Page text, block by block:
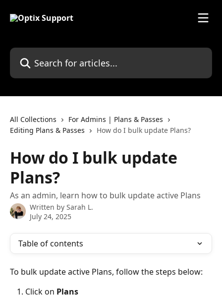
Search for articles...
All Collections
For Admins | Plans & Passes
Editing Plans & Passes
How do I bulk update Plans?
How do I bulk update
Plans?
As an admin, learn how to bulk update active Plans
Written by Sarah L.
July 24, 2025
Table of contents
To bulk update active Plans, follow the steps below:
Click on Plans